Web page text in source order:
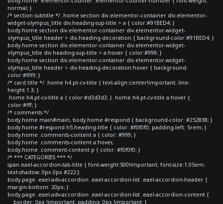
normal; }
/* section subtitle */ .home section div.elementor-container div.elementor-
widget-olympus_title div.heading-sup-title > a { color:#91BED4; }
body.home section div.elementor-container div.elementor-widget-
olympus_title header > div.heading-decoration { background-color:#91BED4; }
body.home section div.elementor-container div.elementor-widget-
olympus_title div.heading-sup-title > a:hover { color:#999; }
body.home section div.elementor-container div.elementor-widget-
olympus_title header > div.heading-decoration:hover { background-
color:#999; }
/* card title */ .home h4.pt-cv-title { text-align:center!important; line-
height:1.3; }
.home h4.pt-cv-title a { color:#d3d3d3; } .home h4.pt-cv-title a:hover {
color:#fff; }
/* comments */
body.home main#main, body.home #respond { background-color: #252838; }
body.home #respond h5.heading-title { color: #f0f0f0; padding-left: 5rem; }
body.home .comments-content a { color: #999; }
body.home .comments-content a:hover,
body.home .comment-content p { color: #f0f0f0; }
/* *** CATEGORIES *** */
span.eael-accordion-tab-title { font-weight:500!important; font-size:1.05em;
text-shadow: 0px 0px #222;}
body.page .eael-adv-accordion .eael-accordion-list .eael-accordion-header {
margin-bottom: 20px; }
body.page .eael-adv-accordion .eael-accordion-list .eael-accordion-content {
border: 0px !important; padding: 0px !important; }